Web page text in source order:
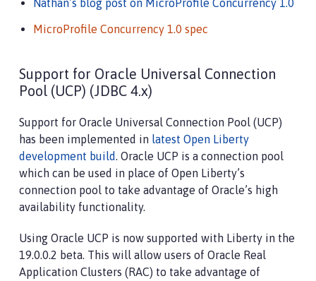
Nathan’s blog post on MicroProfile Concurrency 1.0
MicroProfile Concurrency 1.0 spec
Support for Oracle Universal Connection
Pool (UCP) (JDBC 4.x)
Support for Oracle Universal Connection Pool (UCP)
has been implemented in latest Open Liberty
development build. Oracle UCP is a connection pool
which can be used in place of Open Liberty’s
connection pool to take advantage of Oracle’s high
availability functionality.
Using Oracle UCP is now supported with Liberty in the
19.0.0.2 beta. This will allow users of Oracle Real
Application Clusters (RAC) to take advantage of